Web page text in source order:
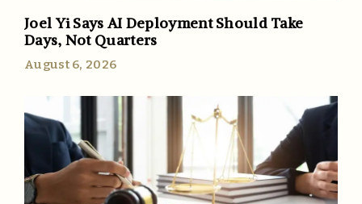
Joel Yi Says AI Deployment Should Take
Days, Not Quarters
August 6, 2026